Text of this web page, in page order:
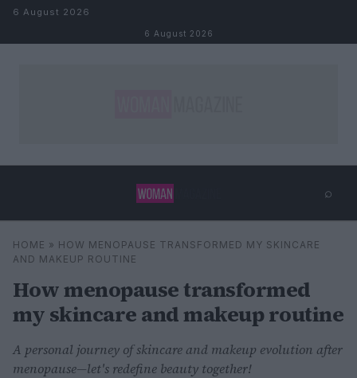
Skip to content
6 August 2026
6 August 2026
⌕
Search ⌕
HOME » HOW MENOPAUSE TRANSFORMED MY SKINCARE
AND MAKEUP ROUTINE
How menopause transformed
my skincare and makeup routine
A personal journey of skincare and makeup evolution after
menopause—let's redefine beauty together!